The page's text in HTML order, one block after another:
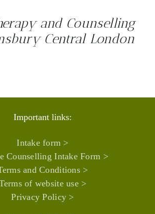
and Counselling
Central London
Important links:
Intake form >
Counselling Intake Form >
and Conditions >
of website use >
Privacy Policy >